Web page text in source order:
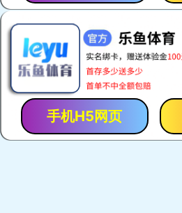
手机H5网页